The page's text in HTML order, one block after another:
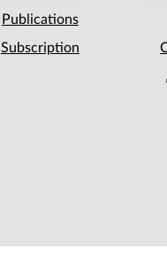
Publications
Subscription